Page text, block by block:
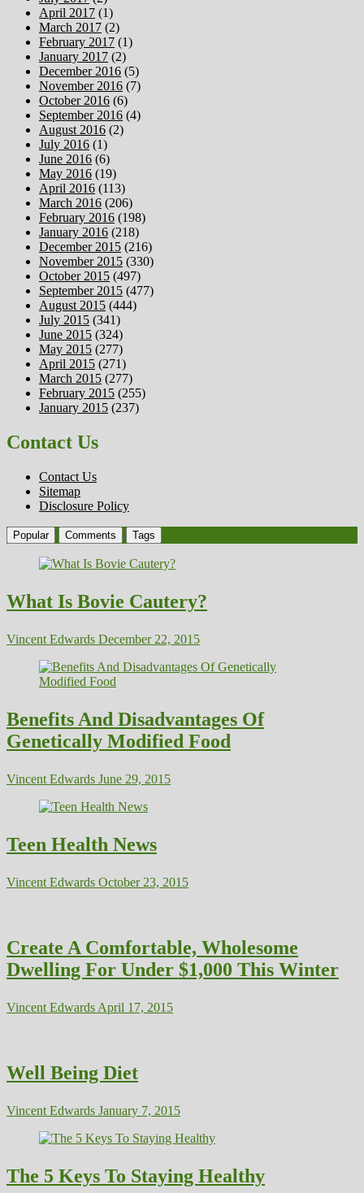
April 2017 (1)
March 2017 (2)
February 2017 (1)
January 2017 (2)
December 2016 (5)
November 2016 (7)
October 2016 (6)
September 2016 (4)
August 2016 (2)
July 2016 (1)
June 2016 (6)
May 2016 (19)
April 2016 (113)
March 2016 (206)
February 2016 (198)
January 2016 (218)
December 2015 (216)
November 2015 (330)
October 2015 (497)
September 2015 (477)
August 2015 (444)
July 2015 (341)
June 2015 (324)
May 2015 (277)
April 2015 (271)
March 2015 (277)
February 2015 (255)
January 2015 (237)
Contact Us
Contact Us
Sitemap
Disclosure Policy
Popular Comments Tags
What Is Bovie Cautery?
Vincent Edwards December 22, 2015
Benefits And Disadvantages Of
Genetically Modified Food
Vincent Edwards June 29, 2015
Teen Health News
Vincent Edwards October 23, 2015
Create A Comfortable, Wholesome
Dwelling For Under $1,000 This Winter
Vincent Edwards April 17, 2015
Well Being Diet
Vincent Edwards January 7, 2015
The 5 Keys To Staying Healthy